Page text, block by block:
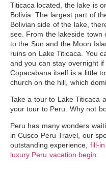
Titicaca located , the lake is
Bolivia.The largest part of
Bolivian side of the lake,
see. From the lakeside town
to the Sun and the Moon
ruins on Lake Titicaca. You
and you can stay overnight
Copacabana itself is a little
church on the hill, which
Take a tour to Lake Titicaca
your tour to Peru. Why not
Peru has many wonders
in Cusco Peru Travel, our
outstanding experience, fill-
luxury Peru vacation begin.